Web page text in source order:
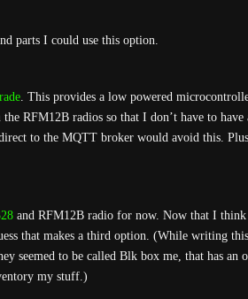
parts I could use this option.
. This provides a low powered
RFM12B radios so that I don’t have to have
to the MQTT broker would avoid this.
and RFM12B radio for now. Now that I think
that makes a third option. (While writing
seemed to be called Blk box me, that has an
my stuff.)